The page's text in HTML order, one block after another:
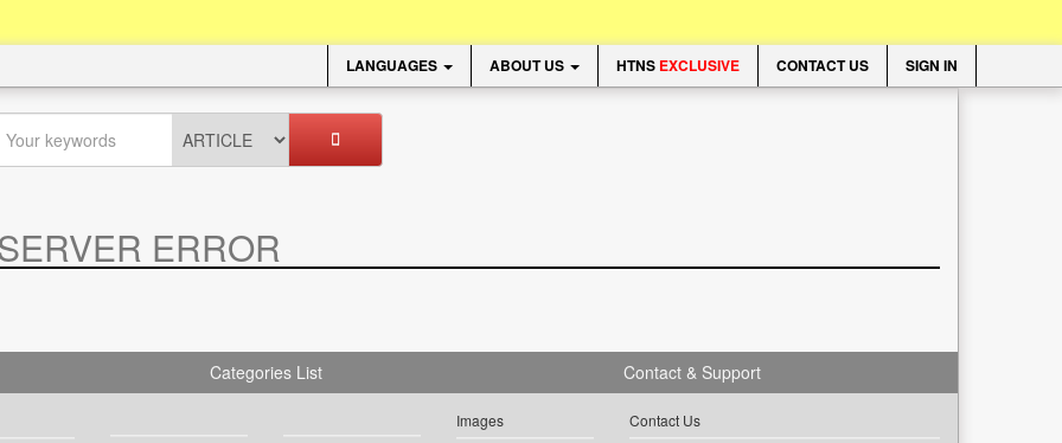
LANGUAGES ABOUT US HTNS EXCLUSIVE CONTACT US SIGN IN
ERROR
Categories List
Images
Contact & Support
Contact Us